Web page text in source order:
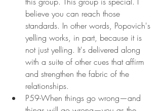
believe you can reach those
standards. In other words, Popovich's
yelling works, in part, because it is
not just yelling. It's delivered along
with a suite of other cues that affirm
and strengthen the fabric of the
relationships.
P59-When things go wrong—and